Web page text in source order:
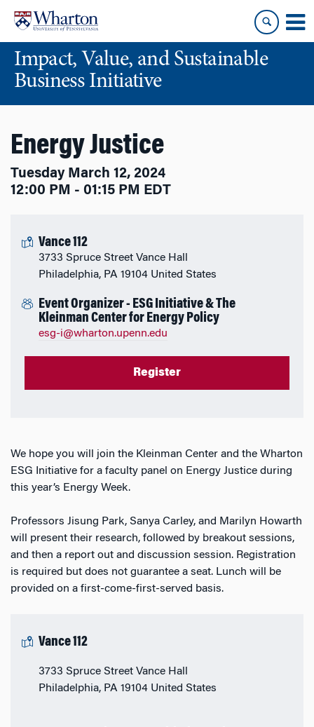
content
main
menuImpact, Value, and Sustainable
Business Initiative
Energy Justice
Tuesday March 12, 2024
12:00 PM - 01:15 PM EDT
Vance 112
3733 Spruce Street Vance Hall
Philadelphia, PA 19104 United States
Event Organizer - ESG Initiative & The
Kleinman Center for Energy Policy
esg-i@wharton.upenn.edu
Register
We hope you will join the Kleinman Center and the Wharton
ESG Initiative for a faculty panel on Energy Justice during
this year’s Energy Week.
Professors Jisung Park, Sanya Carley, and Marilyn Howarth
will present their research, followed by breakout sessions,
and then a report out and discussion session. Registration
is required but does not guarantee a seat. Lunch will be
provided on a first-come-first-served basis.
Vance 112
3733 Spruce Street Vance Hall
Philadelphia, PA 19104 United States